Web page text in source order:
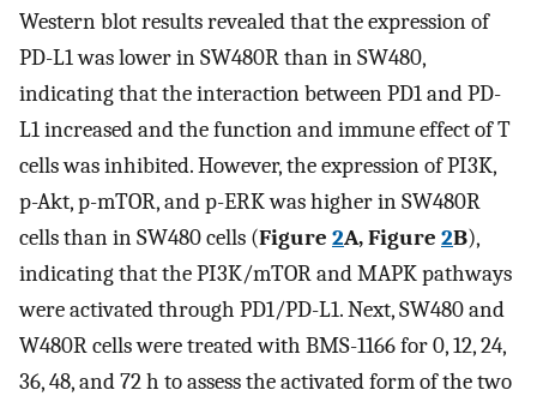
Western blot results revealed that the expression of
PD-L1 was lower in SW480R than in SW480,
indicating that the interaction between PD1 and PD-
L1 increased and the function and immune effect of T
cells was inhibited. However, the expression of PI3K,
p-Akt, p-mTOR, and p-ERK was higher in SW480R
cells than in SW480 cells (Figure 2A, Figure 2B),
indicating that the PI3K/mTOR and MAPK pathways
were activated through PD1/PD-L1. Next, SW480 and
W480R cells were treated with BMS-1166 for 0, 12, 24,
36, 48, and 72 h to assess the activated form of the two